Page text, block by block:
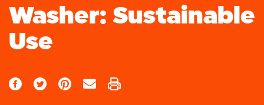
Washer: Sustainable
Use